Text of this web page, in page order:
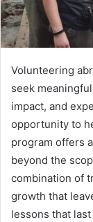
Volunteering
seek
impact, and
opportunity to
program offers
beyond the
combination of
growth that
lessons that